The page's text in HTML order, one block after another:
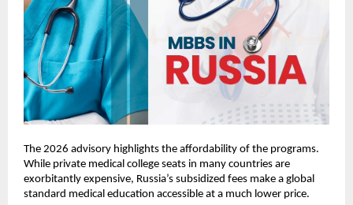
The 2026 advisory highlights the affordability of the programs.
While private medical college seats in many countries are
exorbitantly expensive, Russia’s subsidized fees make a global
standard medical education accessible at a much lower price.